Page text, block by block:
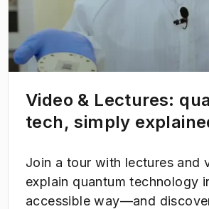
Video & Lectures:
tech, simply
Join a tour with lectures and
explain quantum technology
accessible way—and